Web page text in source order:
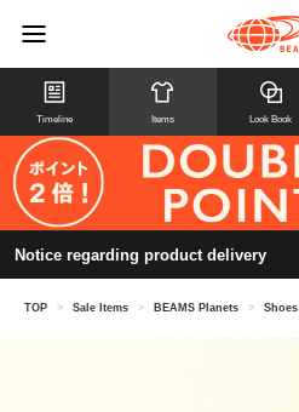
Timeline Items Look Book
Notice regarding product delivery
TOP > Sale Items > BEAMS Planets > Shoes